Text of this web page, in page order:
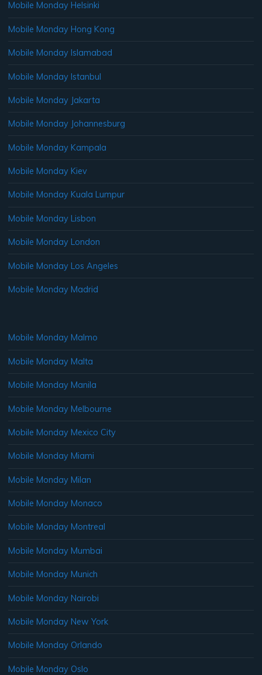
Mobile Monday Helsinki
Mobile Monday Hong Kong
Mobile Monday Islamabad
Mobile Monday Istanbul
Mobile Monday Jakarta
Mobile Monday Johannesburg
Mobile Monday Kampala
Mobile Monday Kiev
Mobile Monday Kuala Lumpur
Mobile Monday Lisbon
Mobile Monday London
Mobile Monday Los Angeles
Mobile Monday Madrid
Mobile Monday Malmo
Mobile Monday Malta
Mobile Monday Manila
Mobile Monday Melbourne
Mobile Monday Mexico City
Mobile Monday Miami
Mobile Monday Milan
Mobile Monday Monaco
Mobile Monday Montreal
Mobile Monday Mumbai
Mobile Monday Munich
Mobile Monday Nairobi
Mobile Monday New York
Mobile Monday Orlando
Mobile Monday Oslo